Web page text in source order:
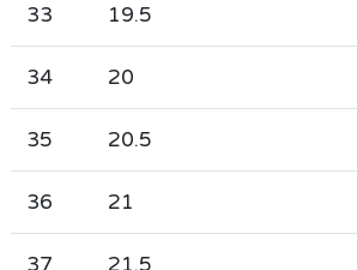
33 19.5
34 20
35 20.5
36 21
37 21.5